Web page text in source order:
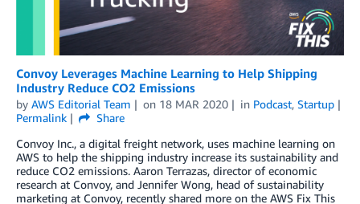
Convoy Leverages Machine Learning to Help Shipping
Industry Reduce CO2 Emissions
by AWS Editorial Team on 18 MAR 2020 in Podcast, Startup
Permalink
Share
Convoy Inc., a digital freight network, uses machine learning on
AWS to help the shipping industry increase its sustainability and
reduce CO2 emissions. Aaron Terrazas, director of economic
research at Convoy, and Jennifer Wong, head of sustainability
marketing at Convoy, recently shared more on the AWS Fix This